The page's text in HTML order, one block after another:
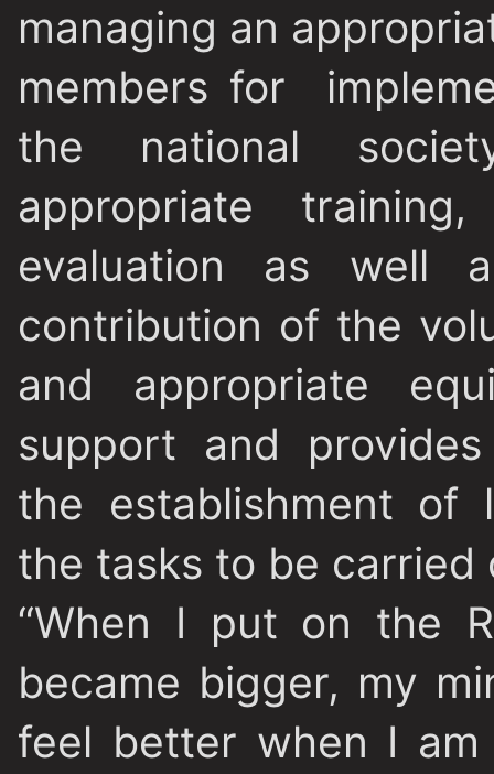
managing an
members for
the national
appropriate
evaluation as well
contribution of the
and appropriate
support and
the establishment of
the tasks to be
“When I put on the
became bigger, my
feel better when I am